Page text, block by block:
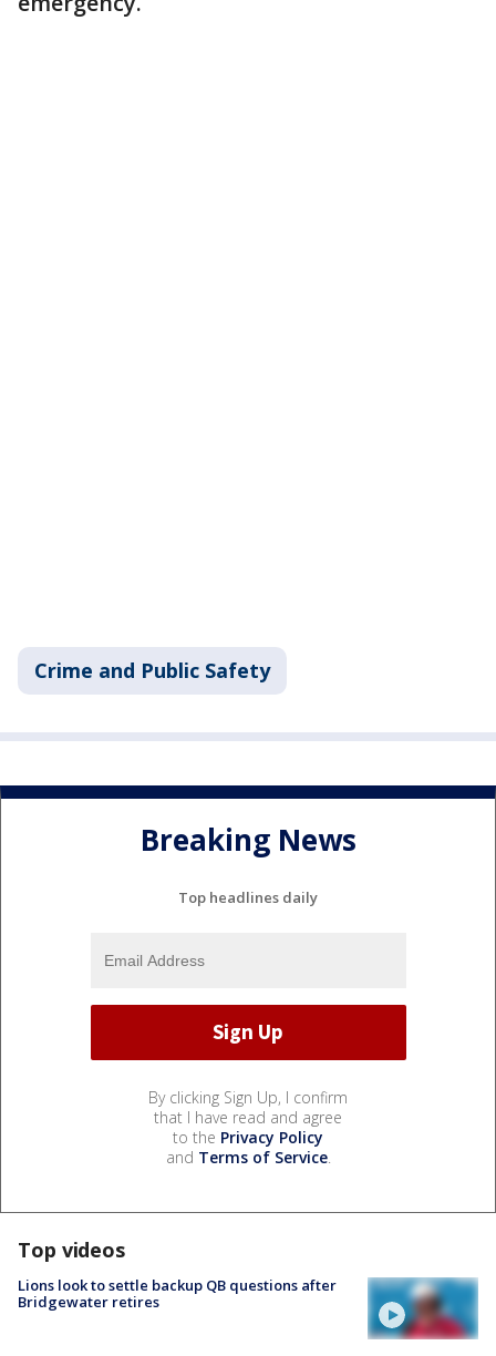
Crime and Public Safety
Breaking News
Top headlines daily
By clicking Sign Up, I confirm
that I have read and agree
to the Privacy Policy
and Terms of Service.
Top videos
Lions look to settle backup QB questions after
Bridgewater retires